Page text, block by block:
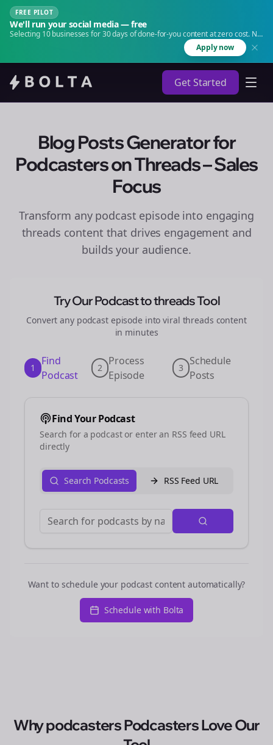
FREE PILOT
We'll run your social media — free
Selecting 10 businesses for 30 days of done-for-you content at zero cost. No
Apply now
Get Started
Blog Posts Generator for
Podcasters on Threads – Sales
Focus
Transform any podcast episode into engaging
threads content that drives engagement and
builds your audience.
Try Our Podcast tothreadsTool
Convert any podcast episode into viral threads content
in minutes
1
Find
Podcast
2
Process
Episode
3
Schedule
Posts
Find Your Podcast
Search for a podcast or enter an RSS feed URL
directly
Search Podcasts RSS Feed URL
Want to schedule your podcast content automatically?
Schedule with Bolta
WhypodcastersPodcasters Love Our